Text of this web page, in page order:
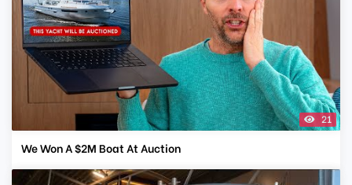
21
We Won A $2M Boat At Auction